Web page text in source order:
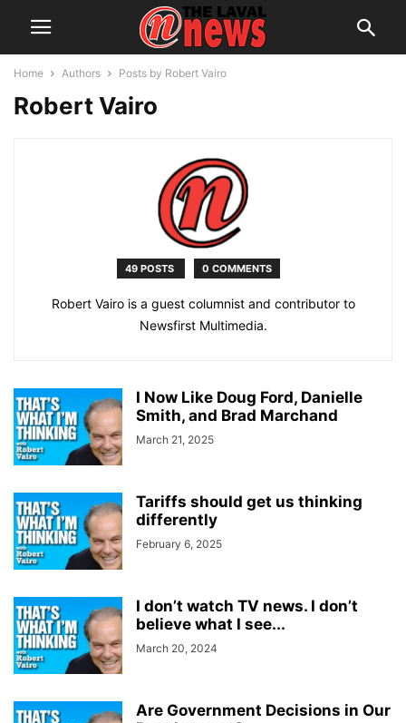
Home Authors Posts by Robert Vairo
Robert Vairo
49 POSTS 0 COMMENTS
Robert Vairo is a guest columnist and contributor to
Newsfirst Multimedia.
I Now Like Doug Ford, Danielle
Smith, and Brad Marchand
March 21, 2025
Tariffs should get us thinking
differently
February 6, 2025
I don’t watch TV news. I don’t
believe what I see...
March 20, 2024
Are Government Decisions in Our